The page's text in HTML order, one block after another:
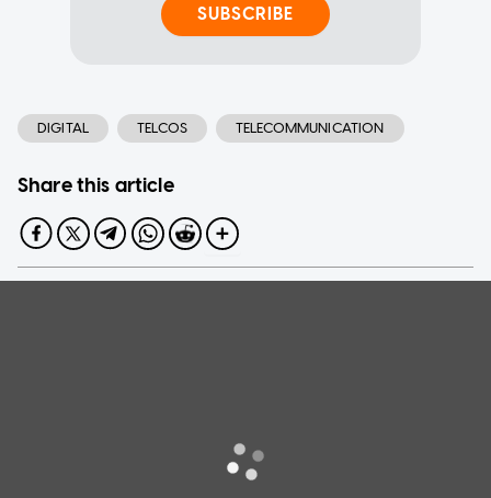
SUBSCRIBE
DIGITAL TELCOS TELECOMMUNICATION
Share this article